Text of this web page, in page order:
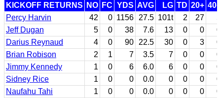
KICKOFF RETURNS NO FC YDS AVG LG TD 20+ 40+
Percy Harvin
42 0 1156 27.5 101t 2 27
5
Jeff Dugan
5 0 38 7.6 13 0 0
0
Darius Reynaud
4 0 90 22.5 30 0 3
0
Brian Robison
2 1 7 3.5 7 0 0
0
Jimmy Kennedy
1 0 6 6.0 6 0 0
0
Sidney Rice
1 0 0 0.0 0 0 0
0
Naufahu Tahi
1 0 0 0.0 0 0 0 0